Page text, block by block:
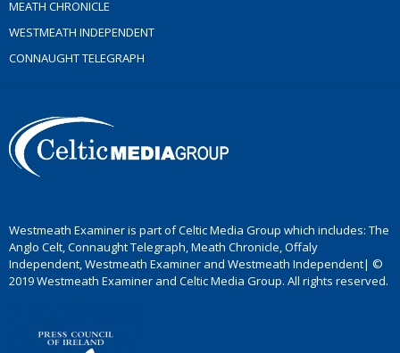
MEATH CHRONICLE
WESTMEATH INDEPENDENT
CONNAUGHT TELEGRAPH
Westmeath Examiner is part of Celtic Media Group which includes: The
Anglo Celt, Connaught Telegraph, Meath Chronicle, Offaly
Independent, Westmeath Examiner and Westmeath Independent| ©
2019 Westmeath Examiner and Celtic Media Group. All rights reserved.